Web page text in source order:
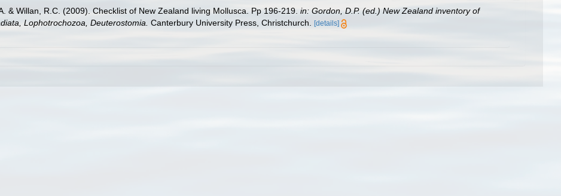
& Willan, R.C. (2009). Checklist of New Zealand living Mollusca. Pp 196-219. in: Gordon, D.P. (ed.) New Zealand inventory of
Lophotrochozoa, Deuterostomia. Canterbury University Press, Christchurch. [details]